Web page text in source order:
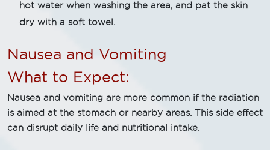
hot water when washing the area, and pat the skin
dry with a soft towel.
Nausea and Vomiting
What to Expect:
Nausea and vomiting are more common if the radiation
is aimed at the stomach or nearby areas. This side effect
can disrupt daily life and nutritional intake.